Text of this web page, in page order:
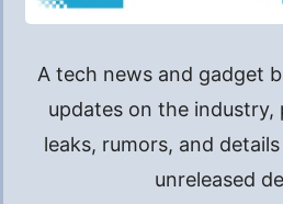
A tech news and gadget
updates on the industry,
leaks, rumors, and
unreleased